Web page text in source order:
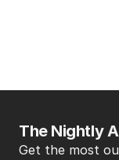
The Nightly
Get the most